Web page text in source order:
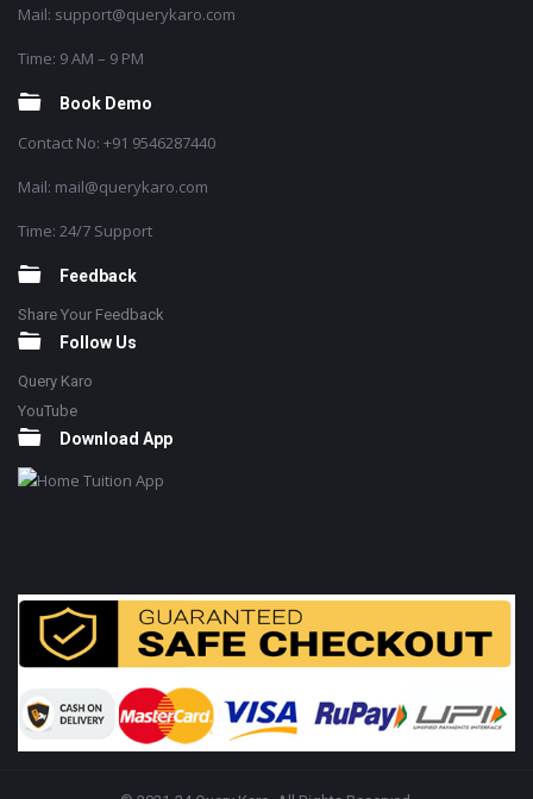
Mail: support@querykaro.com
Time: 9 AM – 9 PM
Book Demo
Contact No: +91 9546287440
Mail: mail@querykaro.com
Time: 24/7 Support
Feedback
Share Your Feedback
Follow Us
Query Karo
YouTube
Download App